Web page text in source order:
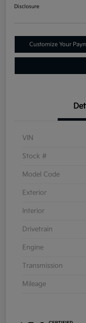
Disclosure
Customize Your
VIN
Stock #
Model Code
Exterior
Interior
Drivetrain
Engine
Transmission
Mileage